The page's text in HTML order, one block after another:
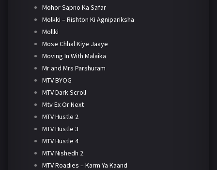
Mohor Sapno Ka Safar
Molkki – Rishton Ki Agnipariksha
Mollki
Mose Chhal Kiye Jaaye
Moving In With Malaika
Mr and Mrs Parshuram
MTV BYOG
MTV Dark Scroll
Mtv Ex Or Next
MTV Hustle 2
MTV Hustle 3
MTV Hustle 4
MTV Nishedh 2
MTV Roadies – Karm Ya Kaand